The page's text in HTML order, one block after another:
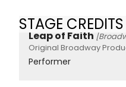
STAGE CREDITS
Leap of Faith
Original Broadway
Performer